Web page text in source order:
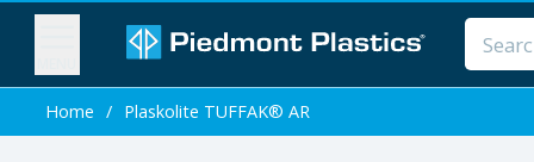
Home / Plaskolite TUFFAK® AR